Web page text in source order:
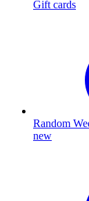
Gift cards
Random
new